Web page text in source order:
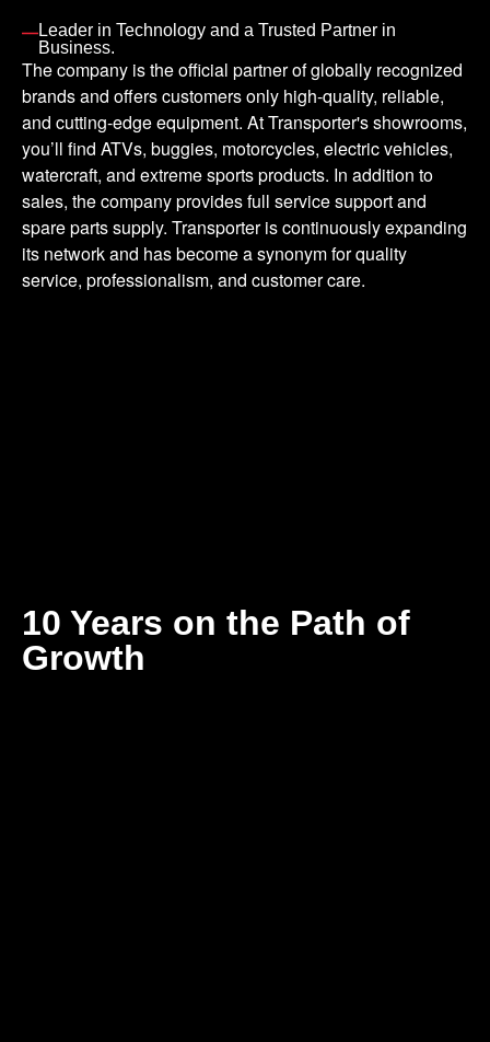
Leader in Technology and a Trusted Partner in
Business.
Thecompany istheofficial partnerofglobally recognized
brandsand offerscustomersonly high-quality, reliable,
and cutting-edgeequipment. AtTransporter'sshowrooms,
you’ll find ATVs, buggies, motorcycles, electricvehicles,
watercraft, and extremesportsproducts. In addition to
sales, thecompanyprovidesfull servicesupportand
sparepartssupply. Transporter iscontinuouslyexpanding
its networkand hasbecomeasynonymforquality
service, professionalism, and customercare.
10 Years on the Path of
Growth